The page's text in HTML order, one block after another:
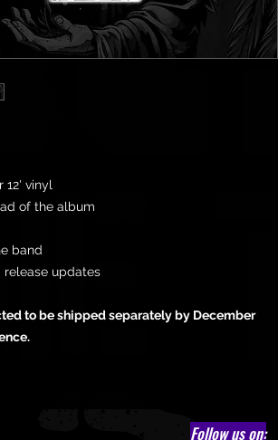
12' vinyl
of the album
band
release updates
to be shipped separately by December
Follow us on: